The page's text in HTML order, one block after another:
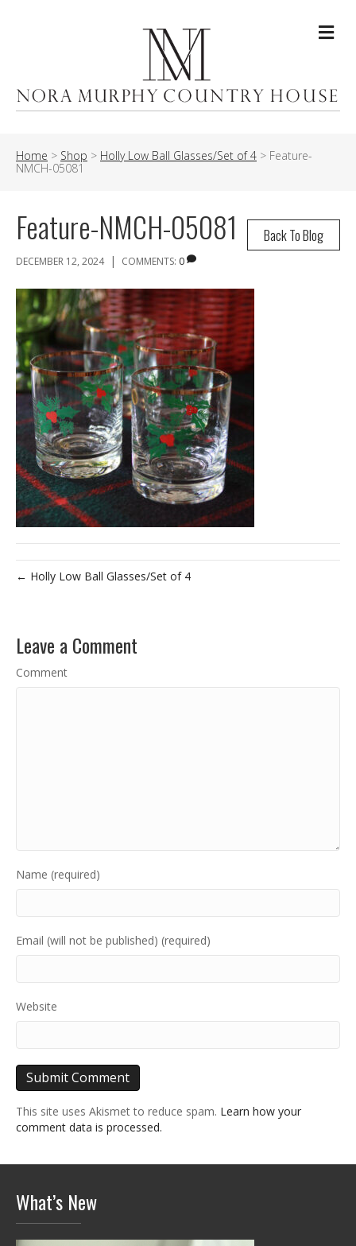
Home > Shop > Holly Low Ball Glasses/Set of 4 > Feature-
NMCH-05081
Back To Blog
Feature-NMCH-05081
DECEMBER 12, 2024 | COMMENTS: 0
← Holly Low Ball Glasses/Set of 4
Leave a Comment
Comment
Name (required)
Email (will not be published) (required)
Website
This site uses Akismet to reduce spam. Learn how your
comment data is processed.
What’s New